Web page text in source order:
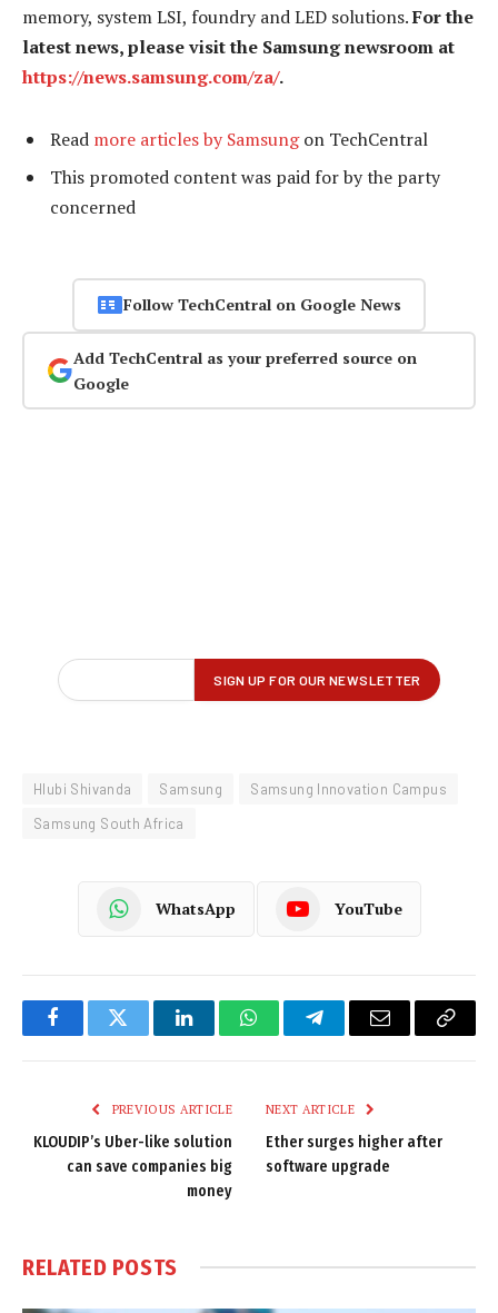
memory, system LSI, foundry and LED solutions.For the
latest news, please visit the Samsung newsroom at
https://news.samsung.com/za/.
Read more articles by Samsungon TechCentral
This promoted content was paid for by the party
concerned
Follow TechCentral on Google News
Add TechCentral as your preferred source on
Google
Hlubi Shivanda Samsung
Samsung Innovation Campus
Samsung South Africa
WhatsApp YouTube
FacebookTwitter LinkedInWhatsAppTelegramEmail
Copy
PREVIOUS ARTICLE
KLOUDIP’s Uber-like solution
can save companies big
money
NEXT ARTICLE
Ether surges higher after
software upgrade
RELATED POSTS